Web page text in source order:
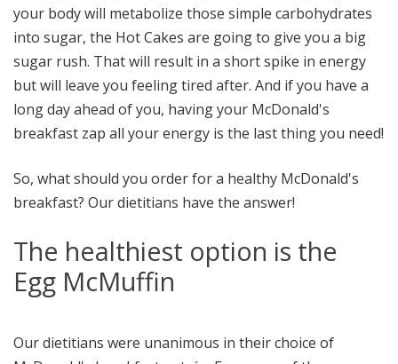
your body will metabolize those simple carbohydrates
into sugar, the Hot Cakes are going to give you a big
sugar rush. That will result in a short spike in energy
but will leave you feeling tired after. And if you have a
long day ahead of you, having your McDonald's
breakfast zap all your energy is the last thing you need!
So, what should you order for a healthy McDonald's
breakfast? Our dietitians have the answer!
The healthiest option is the
Egg McMuffin
Our dietitians were unanimous in their choice of